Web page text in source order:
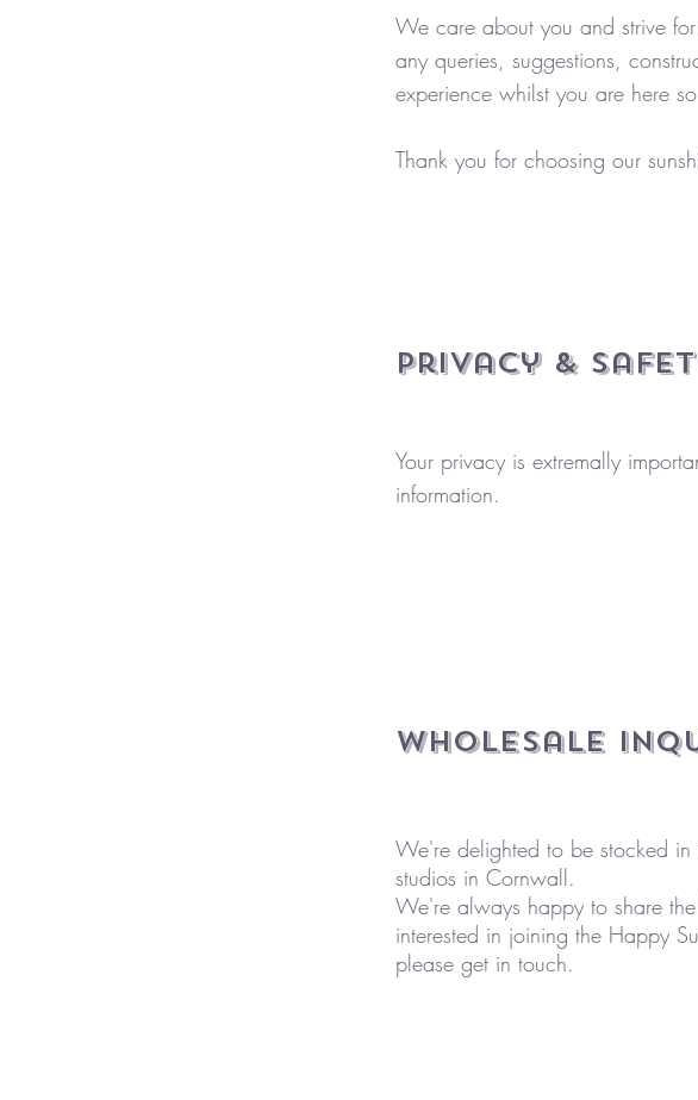
We care about you and strive
any queries, suggestions,
experience whilst you are here
Thank you for choosing our
Privacy &
Your privacy is extremally
information.
Wholesale
We're delighted to be stocked
studios in Cornwall.
We're always happy to share
interested in joining the Happy
please get in touch.